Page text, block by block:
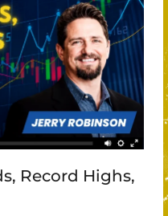
Record Highs,